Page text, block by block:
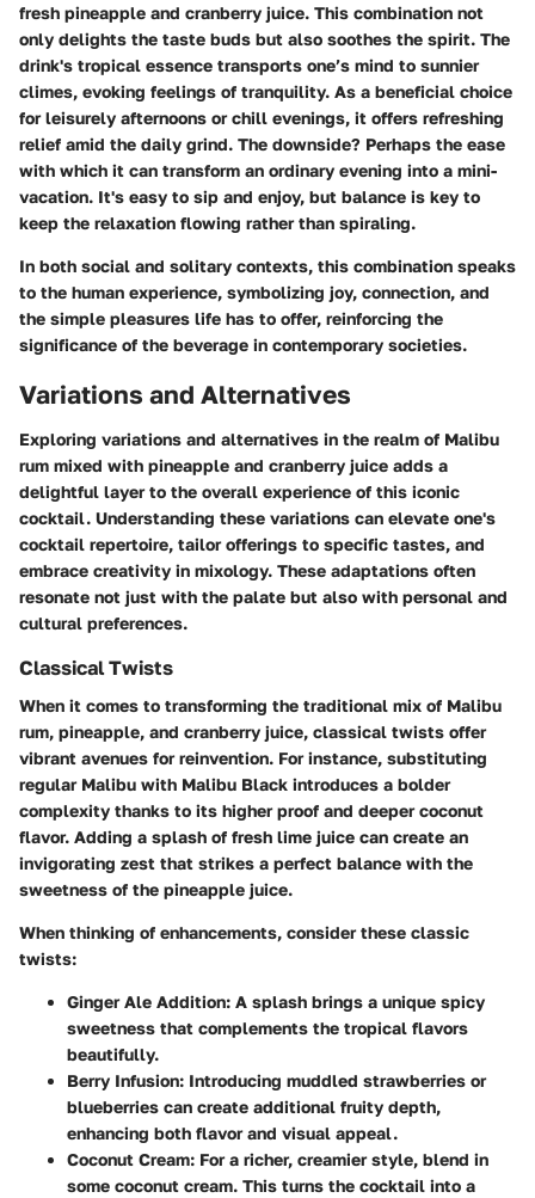
fresh pineapple and cranberry juice. This combination not
only delights the taste buds but also soothes the spirit. The
drink's tropical essence transports one’s mind to sunnier
climes, evoking feelings of tranquility. As a beneficial choice
for leisurely afternoons or chill evenings, it offers refreshing
relief amid the daily grind. The downside? Perhaps the ease
with which it can transform an ordinary evening into a mini-
vacation. It's easy to sip and enjoy, but balance is key to
keep the relaxation flowing rather than spiraling.
In both social and solitary contexts, this combination speaks
to the human experience, symbolizing joy, connection, and
the simple pleasures life has to offer, reinforcing the
significance of the beverage in contemporary societies.
Variations and Alternatives
Exploring variations and alternatives in the realm of Malibu
rum mixed with pineapple and cranberry juice adds a
delightful layer to the overall experience of this iconic
cocktail. Understanding these variations can elevate one's
cocktail repertoire, tailor offerings to specific tastes, and
embrace creativity in mixology. These adaptations often
resonate not just with the palate but also with personal and
cultural preferences.
Classical Twists
When it comes to transforming the traditional mix of Malibu
rum, pineapple, and cranberry juice, classical twists offer
vibrant avenues for reinvention. For instance, substituting
regular Malibu with Malibu Black introduces a bolder
complexity thanks to its higher proof and deeper coconut
flavor. Adding a splash of fresh lime juice can create an
invigorating zest that strikes a perfect balance with the
sweetness of the pineapple juice.
When thinking of enhancements, consider these classic
twists:
Ginger Ale Addition: A splash brings a unique spicy
sweetness that complements the tropical flavors
beautifully.
Berry Infusion: Introducing muddled strawberries or
blueberries can create additional fruity depth,
enhancing both flavor and visual appeal.
Coconut Cream: For a richer, creamier style, blend in
some coconut cream. This turns the cocktail into a